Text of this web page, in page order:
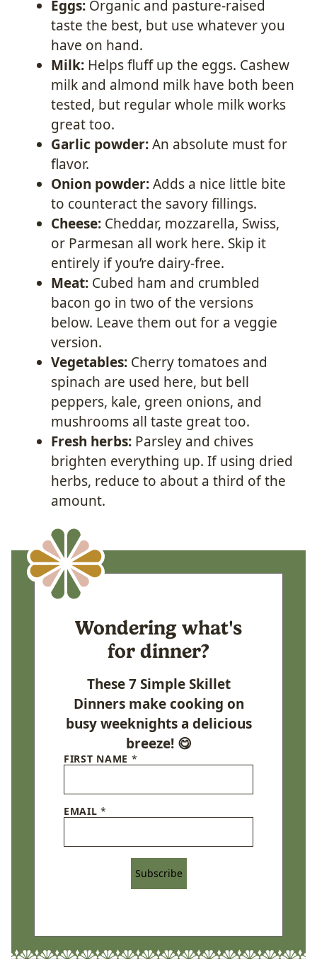
Eggs: Organic and pasture-raised
taste the best, but use whatever you
have on hand.
Milk: Helps fluff up the eggs. Cashew
milk and almond milk have both been
tested, but regular whole milk works
great too.
Garlic powder:An absolute must for
flavor.
Onion powder:Adds a nice little bite
to counteract the savory fillings.
Cheese: Cheddar, mozzarella, Swiss,
or Parmesan all work here. Skip it
entirely if you’re dairy-free.
Meat: Cubed ham and crumbled
bacon go in two of the versions
below. Leave them out for a veggie
version.
Vegetables: Cherry tomatoes and
spinach are used here, but bell
peppers, kale, green onions, and
mushrooms all taste great too.
Fresh herbs: Parsley and chives
brighten everything up. If using dried
herbs, reduce to about a third of the
amount.
Wondering what's
for dinner?
These 7 Simple Skillet
Dinners make cooking on
busy weeknights a delicious
breeze! 😋
FIRST NAME *
EMAIL*
Subscribe